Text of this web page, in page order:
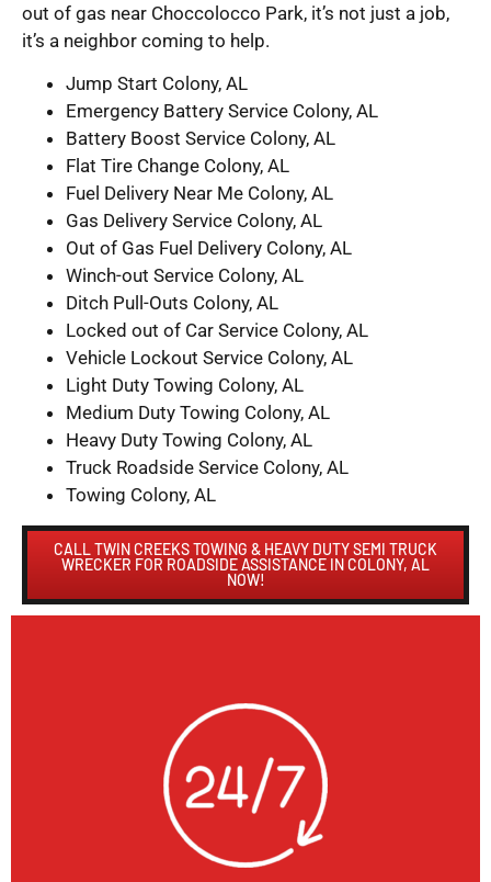
out of gas near Choccolocco Park, it’s not just a job,
it’s a neighbor coming to help.
Jump Start Colony, AL
Emergency Battery Service Colony, AL
Battery Boost Service Colony, AL
Flat Tire Change Colony, AL
Fuel Delivery Near Me Colony, AL
Gas Delivery Service Colony, AL
Out of Gas Fuel Delivery Colony, AL
Winch-out Service Colony, AL
Ditch Pull-Outs Colony, AL
Locked out of Car Service Colony, AL
Vehicle Lockout Service Colony, AL
Light Duty Towing Colony, AL
Medium Duty Towing Colony, AL
Heavy Duty Towing Colony, AL
Truck Roadside Service Colony, AL
Towing Colony, AL
CALL TWIN CREEKS TOWING & HEAVY DUTY SEMI TRUCK
WRECKER FOR ROADSIDE ASSISTANCE IN COLONY, AL
NOW!